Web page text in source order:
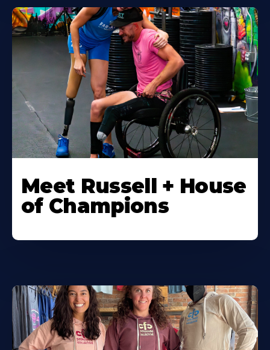
Meet Russell + House
of Champions